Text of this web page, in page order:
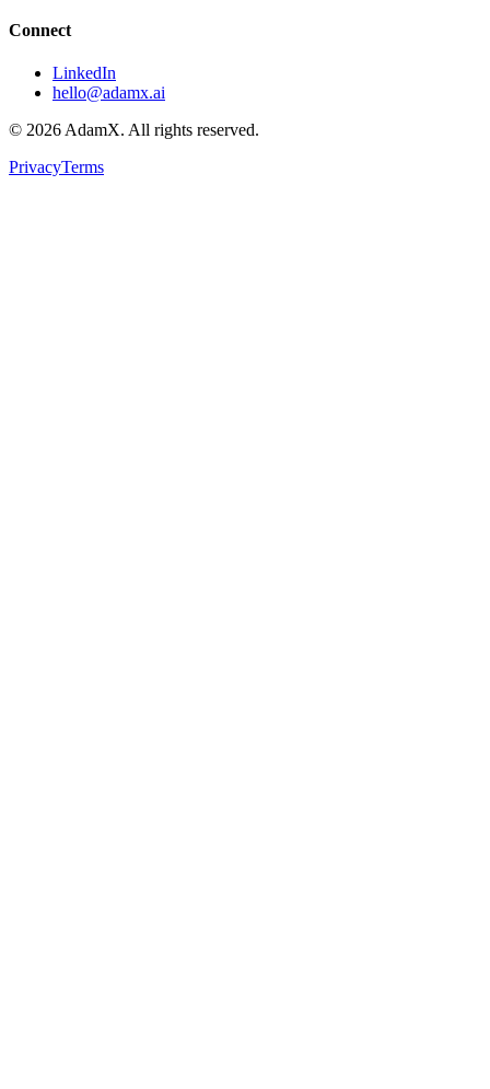
Connect
LinkedIn
hello@adamx.ai
© 2026AdamX. All rights reserved.
PrivacyTerms